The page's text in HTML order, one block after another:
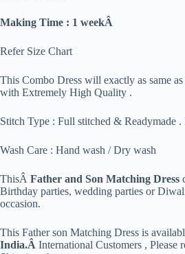
Making Time : 1 weekÂ
Refer Size Chart
This Combo Dress will exactly as same
with Extremely High Quality .
Stitch Type : Full stitched & Readymade
Wash Care : Hand wash / Dry wash
ThisÂ Father and Son Matching Dress
Birthday parties, wedding parties or
occasion.
This Father son Matching Dress is
India.Â International Customers , Please